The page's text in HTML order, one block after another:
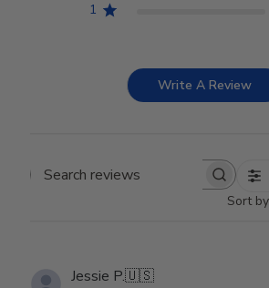
1
Write A Review
Search reviews
Sort by
Jessie P.🇺🇸